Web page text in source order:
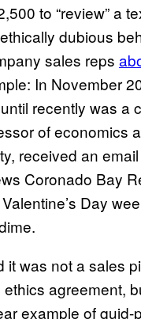
to “review” a
dubious
sales reps
In November
recently was a
of economics
received an
Coronado Bay
Day
it was not a sales
agreement,
example of quid-